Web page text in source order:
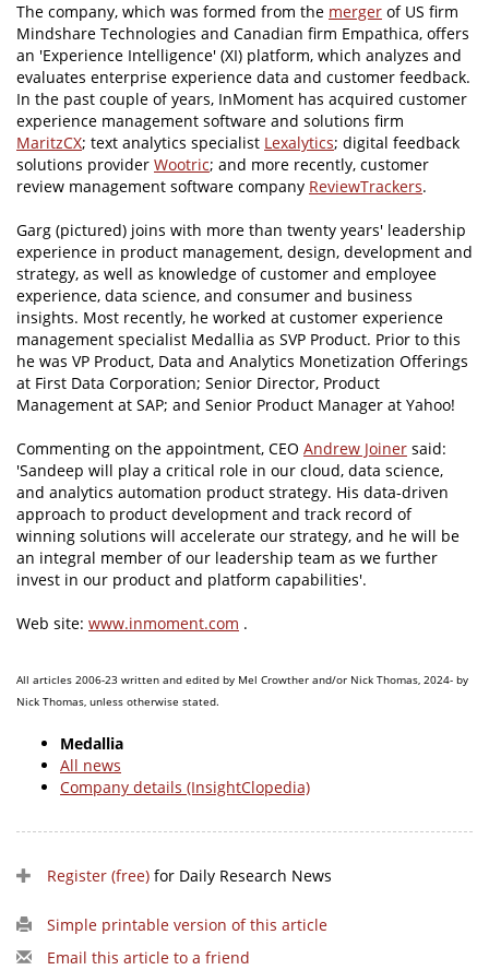
The company, which was formed from the merger of US firm
Mindshare Technologies and Canadian firm Empathica, offers
an 'Experience Intelligence' (XI) platform, which analyzes and
evaluates enterprise experience data and customer feedback.
In the past couple of years, InMoment has acquired customer
experience management software and solutions firm
MaritzCX; text analytics specialist Lexalytics; digital feedback
solutions provider Wootric; and more recently, customer
review management software company ReviewTrackers.
Garg (pictured) joins with more than twenty years' leadership
experience in product management, design, development and
strategy, as well as knowledge of customer and employee
experience, data science, and consumer and business
insights. Most recently, he worked at customer experience
management specialist Medallia as SVP Product. Prior to this
he was VP Product, Data and Analytics Monetization Offerings
at First Data Corporation; Senior Director, Product
Management at SAP; and Senior Product Manager at Yahoo!
Commenting on the appointment, CEO Andrew Joiner said:
'Sandeep will play a critical role in our cloud, data science,
and analytics automation product strategy. His data-driven
approach to product development and track record of
winning solutions will accelerate our strategy, and he will be
an integral member of our leadership team as we further
invest in our product and platform capabilities'.
Web site: www.inmoment.com .
All articles 2006-23 written and edited by Mel Crowther and/or Nick Thomas, 2024- by
Nick Thomas, unless otherwise stated.
Medallia
All news
Company details (InsightClopedia)
Register (free) for Daily Research News
Simple printable version of this article
Email this article to a friend